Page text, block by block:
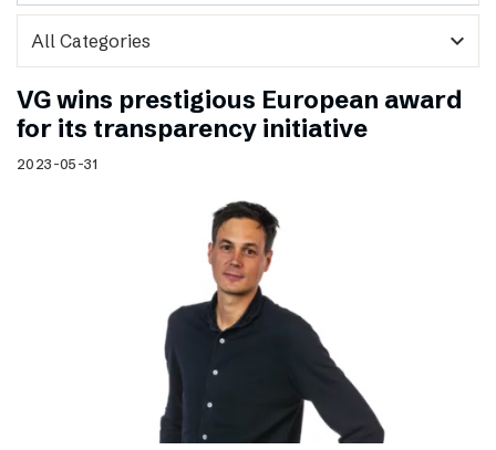
expand_more
VG wins prestigious European award
for its transparency initiative
2023-05-31